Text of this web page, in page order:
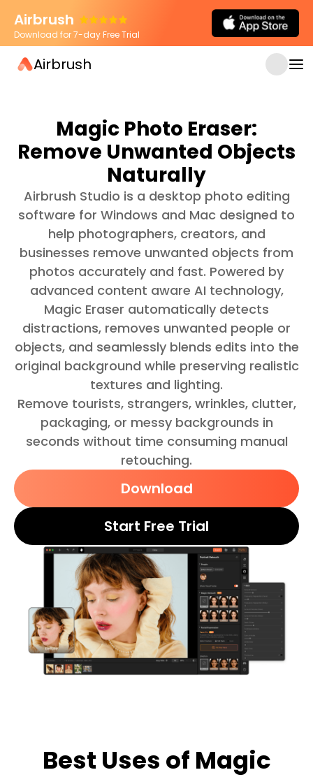
Airbrush
Download for 7-day Free Trial
Airbrush
Magic Photo Eraser:
Remove Unwanted Objects
Naturally
Airbrush Studio is a desktop photo editing
software for Windows and Mac designed to
help photographers, creators, and
businesses remove unwanted objects from
photos accurately and fast. Powered by
advanced content aware AI technology,
Magic Eraser automatically detects
distractions, removes unwanted people or
objects, and seamlessly blends edits into the
original background while preserving realistic
textures and lighting.
Remove tourists, strangers, wrinkles, clutter,
packaging, or messy backgrounds in
seconds without time consuming manual
retouching.
Download
Start Free Trial
Best Uses of Magic